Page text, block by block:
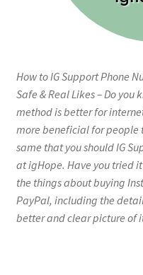
How to IG Support Phone
Safe & Real Likes – Do
method is better for
more beneficial for people
same that you should IG
at igHope. Have you tried
the things about buying
PayPal, including the
better and clear picture of